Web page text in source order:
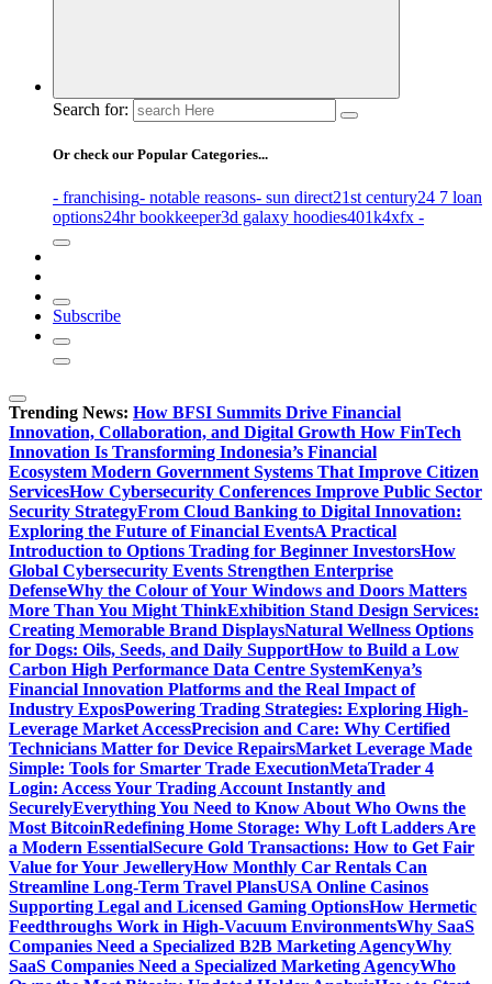
Search for:
Or check our Popular Categories...
- franchising- notable reasons- sun direct21st century24 7 loan
options24hr bookkeeper3d galaxy hoodies401k4xfx -
Subscribe
Trending News: How BFSI Summits Drive Financial
Innovation, Collaboration, and Digital Growth How FinTech
Innovation Is Transforming Indonesia’s Financial
Ecosystem Modern Government Systems That Improve Citizen
ServicesHow Cybersecurity Conferences Improve Public Sector
Security StrategyFrom Cloud Banking to Digital Innovation:
Exploring the Future of Financial EventsA Practical
Introduction to Options Trading for Beginner InvestorsHow
Global Cybersecurity Events Strengthen Enterprise
DefenseWhy the Colour of Your Windows and Doors Matters
More Than You Might ThinkExhibition Stand Design Services:
Creating Memorable Brand DisplaysNatural Wellness Options
for Dogs: Oils, Seeds, and Daily SupportHow to Build a Low
Carbon High Performance Data Centre SystemKenya’s
Financial Innovation Platforms and the Real Impact of
Industry ExposPowering Trading Strategies: Exploring High-
Leverage Market AccessPrecision and Care: Why Certified
Technicians Matter for Device RepairsMarket Leverage Made
Simple: Tools for Smarter Trade ExecutionMetaTrader 4
Login: Access Your Trading Account Instantly and
SecurelyEverything You Need to Know About Who Owns the
Most BitcoinRedefining Home Storage: Why Loft Ladders Are
a Modern EssentialSecure Gold Transactions: How to Get Fair
Value for Your JewelleryHow Monthly Car Rentals Can
Streamline Long-Term Travel PlansUSA Online Casinos
Supporting Legal and Licensed Gaming OptionsHow Hermetic
Feedthroughs Work in High-Vacuum EnvironmentsWhy SaaS
Companies Need a Specialized B2B Marketing AgencyWhy
SaaS Companies Need a Specialized Marketing AgencyWho